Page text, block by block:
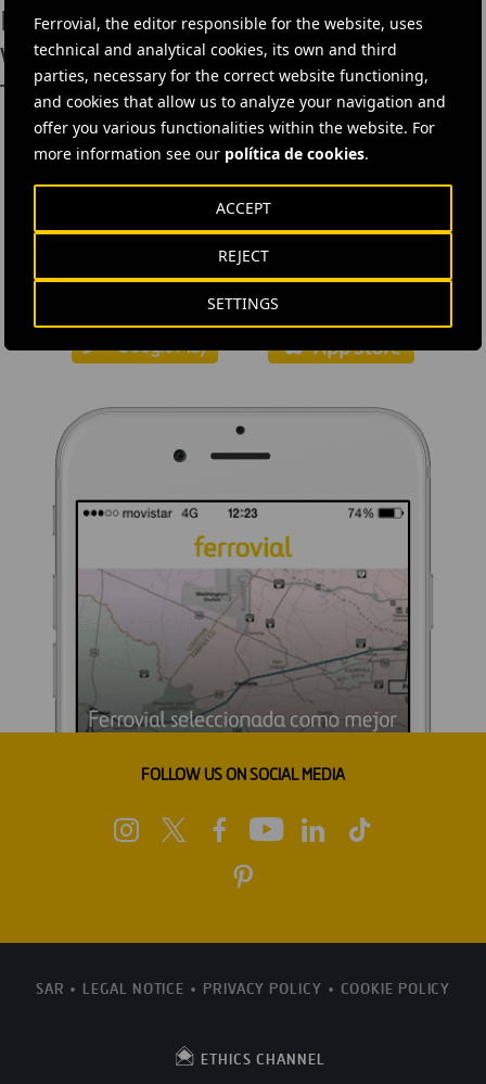
Ferrovial, the editor responsible for the website, uses
technical and analytical cookies, its own and third
parties, necessary for the correct website functioning,
and cookies that allow us to analyze your navigation and
offer you various functionalities within the website. For
more information see our política de cookies.
SETTINGS
REJECT
ACCEPT
Broadspectrum extends perforation
work with BHP
Thames Tideway Tunnel
DOWNLOAD THE APP
company's news: informative content, job offers and basic
FOLLOW US ON SOCIAL MEDIA
SAR LEGAL NOTICE PRIVACY POLICY COOKIE POLICY
ETHICS CHANNEL